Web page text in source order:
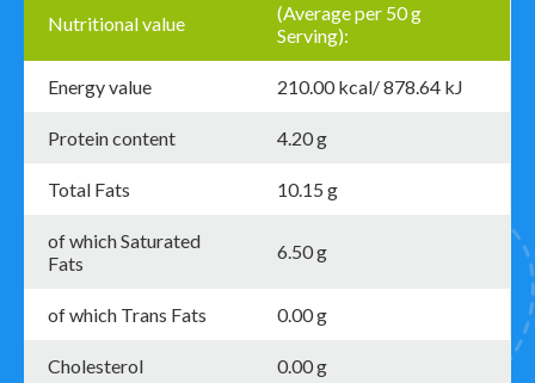
Nutritional value
(Average per 50 g
Serving):
Energy value 210.00 kcal/ 878.64 kJ
Protein content 4.20 g
Total Fats 10.15 g
of which Saturated
Fats
6.50 g
of which Trans Fats 0.00 g
Cholesterol 0.00 g